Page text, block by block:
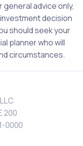
advice only,
decision
should seek your
planner who will
circumstances.
200
0000